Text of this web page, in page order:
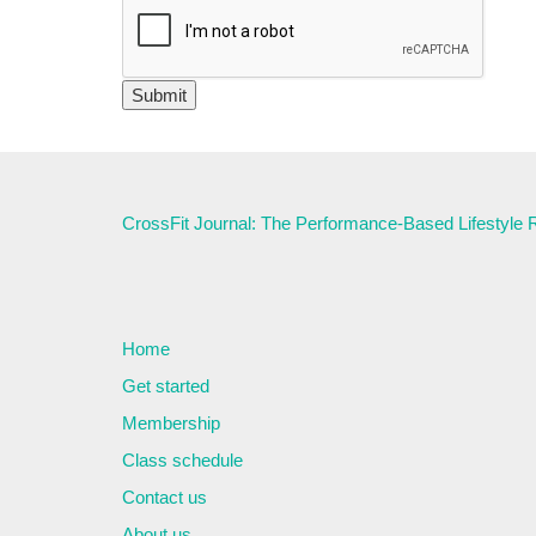
CrossFit Journal: The Performance-Based Lifestyle
Home
Get started
Membership
Class schedule
Contact us